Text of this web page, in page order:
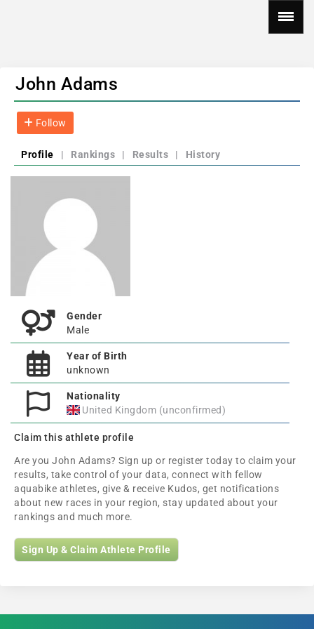
John Adams
Follow
Profile | Rankings | Results | History
Gender
Male
Year of Birth
unknown
Nationality
United Kingdom (unconfirmed)
Claim this athlete profile
Are you John Adams? Sign up or register today to claim your
results, take control of your data, connect with fellow
aquabike athletes, give & receive Kudos, get notifications
about new races in your region, stay updated about your
rankings and much more.
Sign Up & Claim Athlete Profile